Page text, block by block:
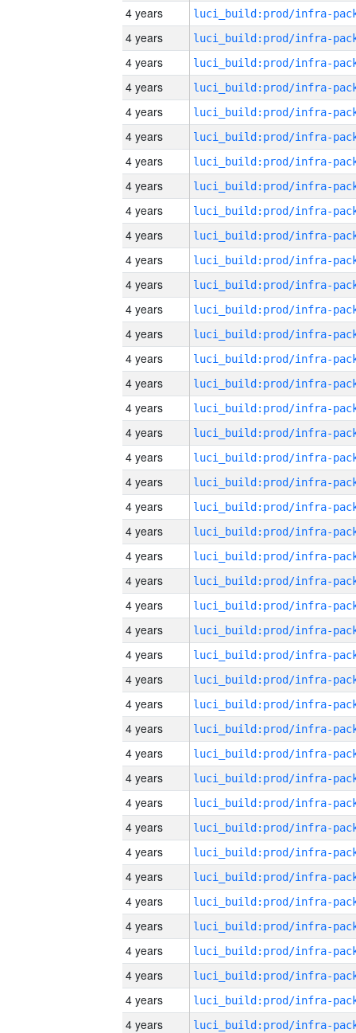
4 years
4 years
4 years
4 years
4 years
4 years
4 years
4 years
4 years
4 years
4 years
4 years
4 years
4 years
4 years
4 years
4 years
4 years
4 years
4 years
4 years
4 years
4 years
4 years
4 years
4 years
4 years
4 years
4 years
4 years
4 years
4 years
4 years
4 years
4 years
4 years
4 years
4 years
4 years
4 years
4 years
4 years